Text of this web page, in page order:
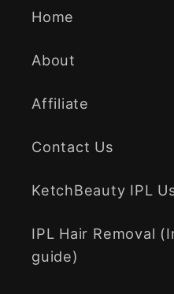
Home
About
Affiliate
Contact Us
KetchBeauty IPL
IPL Hair Removal
guide)